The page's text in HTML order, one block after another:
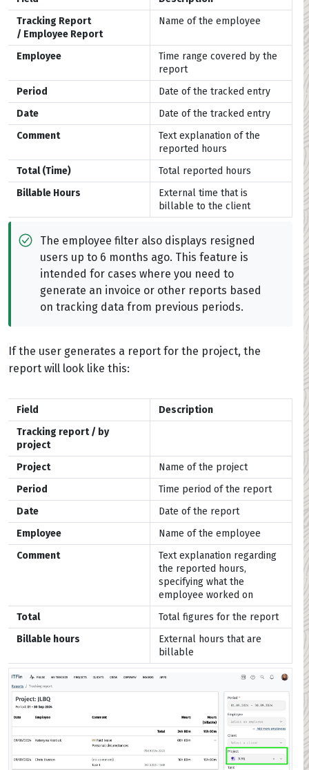
Tracking Report
/ Employee Report
Name of the employee
Employee
Time range covered by the
report
Period
Date of the tracked entry
Date
Date of the tracked entry
Comment
Text explanation of the
reported hours
Total (Time)
Total reported hours
Billable Hours
External time that is
billable to the client
The employee filter also displays resigned
users up to 6 months ago. This feature is
intended for cases where you need to
generate an invoice or other reports based
on tracking data from previous periods.
If the user generates a report for the project, the
report will look like this:
Field
Description
Tracking report / by
project
Project
Name of the project
Period
Time period of the report
Date
Date of the report
Employee
Name of the employee
Comment
Text explanation regarding
the reported hours,
specifying what the
employee worked on
Total
Total figures for the report
Billable hours
External hours that are
billable